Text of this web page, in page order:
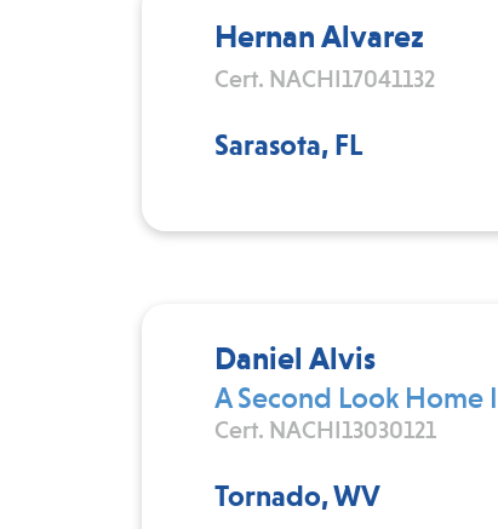
Hernan Alvarez
Cert. NACHI17041132
Sarasota, FL
Daniel Alvis
A Second Look Home
Cert. NACHI13030121
Tornado, WV